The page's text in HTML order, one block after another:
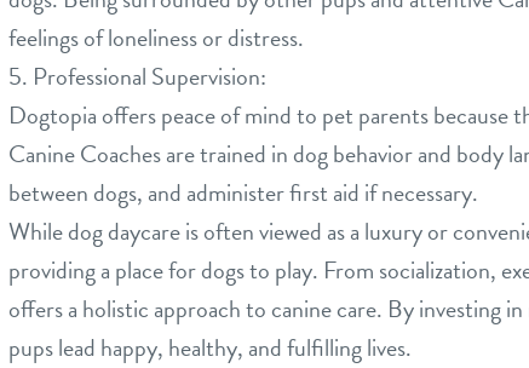
feelings of loneliness or distress.
5. Professional Supervision:
Dogtopia offers peace of mind to pet parents because
Canine Coaches are trained in dog behavior and body
between dogs, and administer first aid if necessary.
While dog daycare is often viewed as a luxury or
providing a place for dogs to play. From socialization,
offers a holistic approach to canine care. By investing
pups lead happy, healthy, and fulfilling lives.